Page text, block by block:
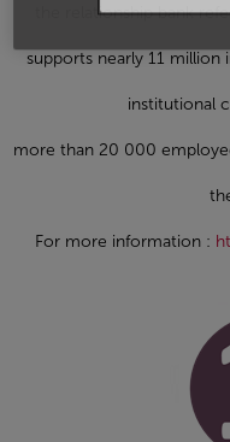
the relationship bank
supports nearly 11 million
institutional
more than 20 000
For more information :